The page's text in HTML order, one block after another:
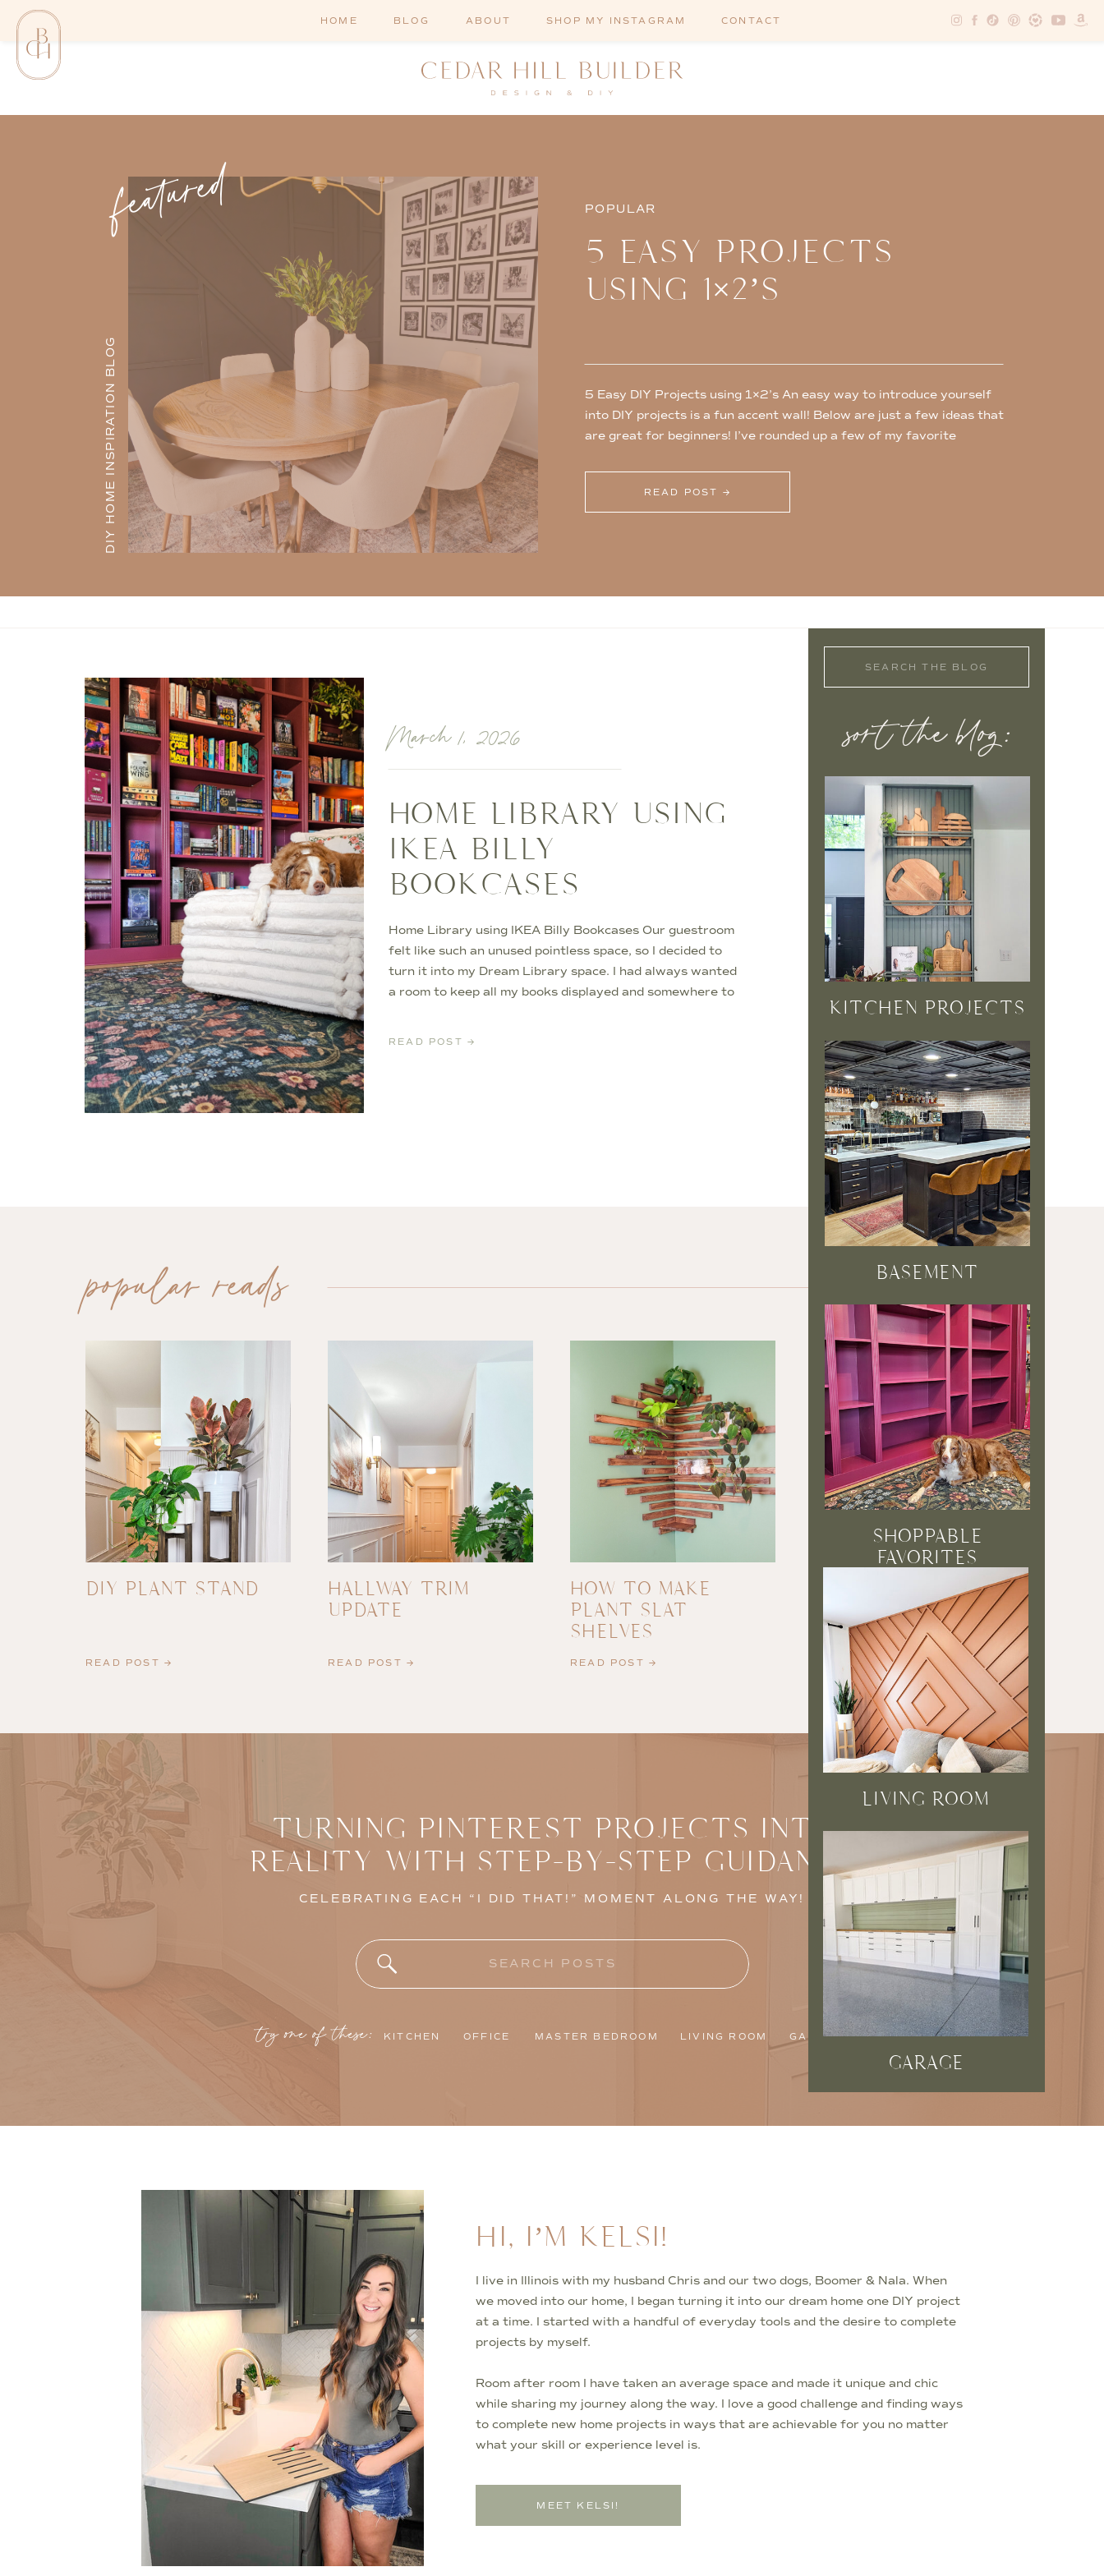
CONTACT
SHOP MY INSTAGRAM
ABOUT
BLOG
HOME
READ POST →
5 Easy DIY Projects using 1×2’s An easy way to introduce yourself
into DIY projects is a fun accent wall! Below are just a few ideas that
are great for beginners! I’ve rounded up a few of my favorite
store! 1. Plant Shelves […]
5 EASY PROJECTS
USING 1×2’S
POPULAR
featured
DIY HOME INSPIRATION BLOG
GARAGE
LIVING ROOM
SHOPPABLE
FAVORITES
BASEMENT
KITCHEN PROJECTS
sort the blog:
READ POST →
Home Library using IKEA Billy Bookcases Our guestroom
felt like such an unused pointless space, so I decided to
turn it into my Dream Library space. I had always wanted
a room to keep all my books displayed and somewhere to
HOME LIBRARY USING
IKEA BILLY
BOOKCASES
March 1, 2026
READ POST →
DIY PLANT STAND
READ POST →
HALLWAY TRIM
UPDATE
READ POST →
HOW TO MAKE
PLANT SLAT
SHELVES
READ POST →
5 EASY PROJECTS
USING 1×2’S
popular reads
GARAGE
LIVING ROOM
MASTER BEDROOM
OFFICE
KITCHEN
try one of these:
CELEBRATING EACH “I DID THAT!” MOMENT ALONG THE WAY!
TURNING PINTEREST PROJECTS INTO
REALITY WITH STEP-BY-STEP GUIDANCE
HI, I’M KELSI!
I live in Illinois with my husband Chris and our two dogs, Boomer & Nala. When
we moved into our home, I began turning it into our dream home one DIY project
at a time. I started with a handful of everyday tools and the desire to complete
projects by myself.
Room after room I have taken an average space and made it unique and chic
while sharing my journey along the way. I love a good challenge and finding ways
to complete new home projects in ways that are achievable for you no matter
what your skill or experience level is.
MEET KELSI!